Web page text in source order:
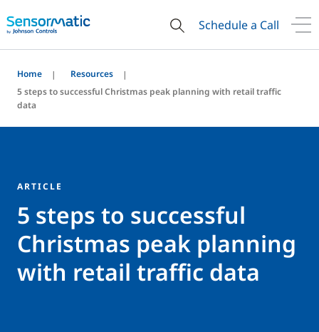
Schedule a Call
Home
Resources
5 steps to successful Christmas peak planning with retail traffic
data
ARTICLE
5 steps to successful
Christmas peak planning
with retail traffic data